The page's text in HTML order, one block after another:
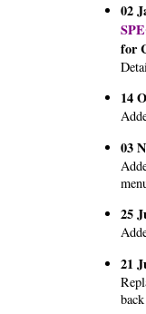
02
for
14
03
25
21